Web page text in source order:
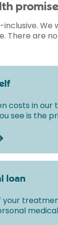
promise
We
There are
costs in
see is the
loan